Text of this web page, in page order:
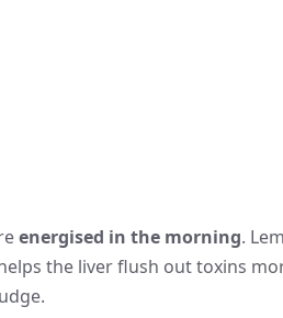
energised in the morning.
the liver flush out toxins